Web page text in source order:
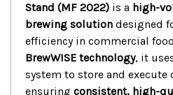
Stand (MF 2022) is a high-
brewing solution designed
efficiency in commercial
BrewWISE technology, it
system to store and execute
ensuring consistent, high-